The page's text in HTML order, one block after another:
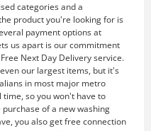
categories and a
product you're looking for is
payment options at
us apart is our commitment
Next Day Delivery service.
our largest items, but it's
in most major metro
so you won't have to
of a new washing
you also get free connection